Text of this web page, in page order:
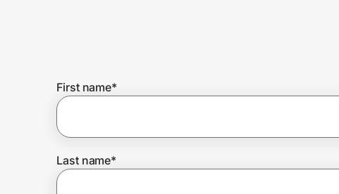
Join Us
First name*
Last name*